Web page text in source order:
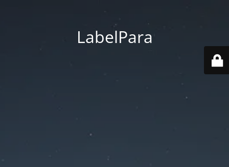
LabelPara